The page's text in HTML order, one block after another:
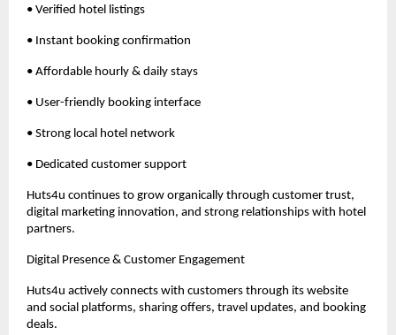
• Verified hotel listings
• Instant booking confirmation
• Affordable hourly & daily stays
• User-friendly booking interface
• Strong local hotel network
• Dedicated customer support
Huts4u continues to grow organically through customer trust,
digital marketing innovation, and strong relationships with hotel
partners.
Digital Presence & Customer Engagement
Huts4u actively connects with customers through its website
and social platforms, sharing offers, travel updates, and booking
deals.